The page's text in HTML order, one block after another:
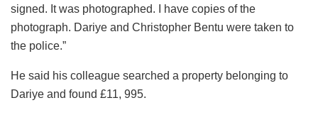
signed. It was photographed. I have copies of the
photograph. Dariye and Christopher Bentu were taken to
the police.”
He said his colleague searched a property belonging to
Dariye and found £11, 995.